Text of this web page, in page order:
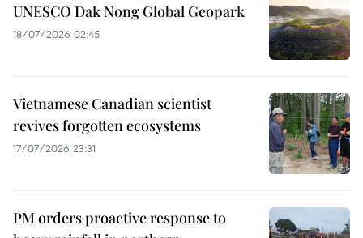
UNESCO Dak Nong Global Geopark
18/07/2026 02:45
Vietnamese Canadian scientist
revives forgotten ecosystems
17/07/2026 23:31
PM orders proactive response to